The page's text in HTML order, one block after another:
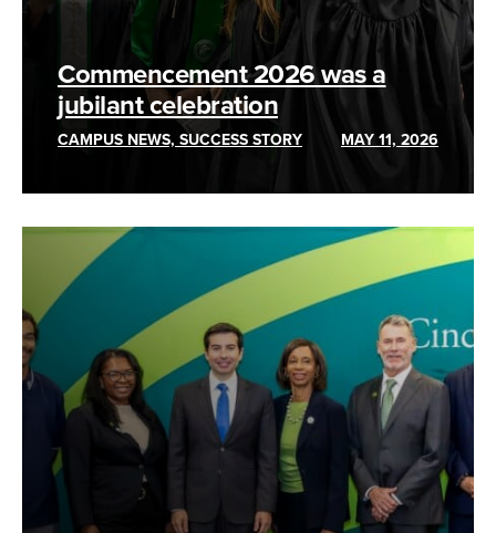
Commencement 2026 was a
jubilant celebration
CAMPUS NEWS, SUCCESS STORY MAY 11, 2026